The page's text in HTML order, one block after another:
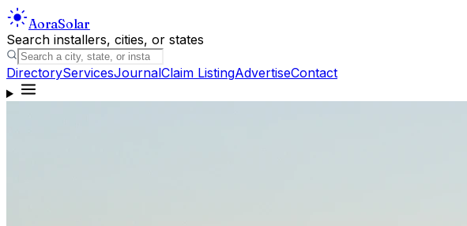
AoraSolar
Search installers, cities, or states
DirectoryServicesJournalClaim ListingAdvertiseContact